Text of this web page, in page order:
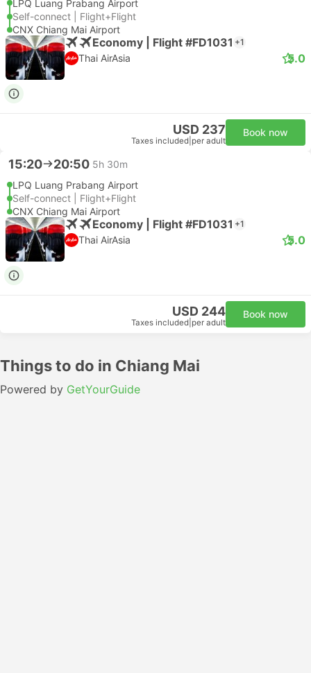
LPQ Luang Prabang Airport
Self-connect | Flight+Flight
CNX Chiang Mai Airport
Economy | Flight #FD1031 +1
Thai AirAsia 5.0
USD 237
Taxes included per adult
Book now
15:20 20:50 5h 30m
LPQ Luang Prabang Airport
Self-connect | Flight+Flight
CNX Chiang Mai Airport
Economy | Flight #FD1031 +1
Thai AirAsia 5.0
USD 244
Taxes included per adult
Book now
Things to do in Chiang Mai
Powered by GetYourGuide